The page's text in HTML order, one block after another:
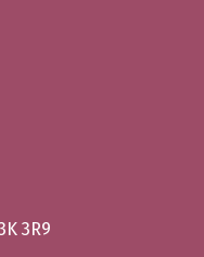
3R9